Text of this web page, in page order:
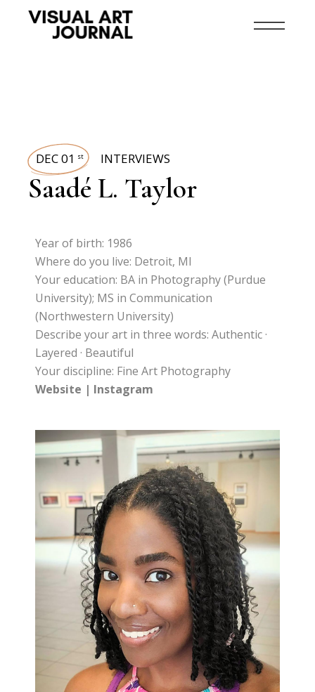
DEC 01 st INTERVIEWS
Saadé L. Taylor
Year of birth: 1986
Where do you live: Detroit, MI
Your education: BA in Photography (Purdue
University); MS in Communication
(Northwestern University)
Describe your art in three words: Authentic ·
Layered · Beautiful
Your discipline: Fine Art Photography
Website | Instagram